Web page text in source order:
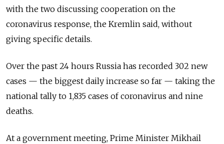
with the two discussing cooperation on the
coronavirus response, the Kremlin said, without
giving specific details.
Over the past 24 hours Russia has recorded 302 new
cases — the biggest daily increase so far — taking the
national tally to 1,835 cases of coronavirus and nine
deaths.
At a government meeting, Prime Minister Mikhail